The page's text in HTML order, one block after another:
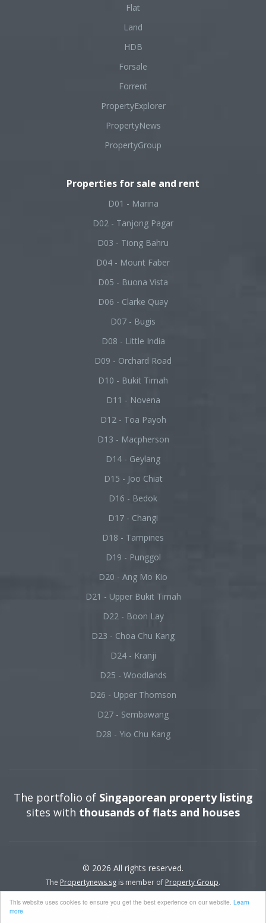
This website uses cookies to ensure you get the best experience on our website. Learn
more
Flat
Land
HDB
Forsale
Forrent
PropertyExplorer
PropertyNews
PropertyGroup
Properties for sale and rent
D01 - Marina
D02 - Tanjong Pagar
D03 - Tiong Bahru
D04 - Mount Faber
D05 - Buona Vista
D06 - Clarke Quay
D07 - Bugis
D08 - Little India
D09 - Orchard Road
D10 - Bukit Timah
D11 - Novena
D12 - Toa Payoh
D13 - Macpherson
D14 - Geylang
D15 - Joo Chiat
D16 - Bedok
D17 - Changi
D18 - Tampines
D19 - Punggol
D20 - Ang Mo Kio
D21 - Upper Bukit Timah
D22 - Boon Lay
D23 - Choa Chu Kang
D24 - Kranji
D25 - Woodlands
D26 - Upper Thomson
D27 - Sembawang
D28 - Yio Chu Kang
The portfolio of Singaporean property listing
sites with thousands of flats and houses
© 2026 All rights reserved.
The Propertynews.sg is member of Property Group.